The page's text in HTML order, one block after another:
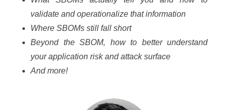
validate and operationalize that information
Where SBOMs still fall short
Beyond the SBOM, how to better understand
your application risk and attacksurface
And more!